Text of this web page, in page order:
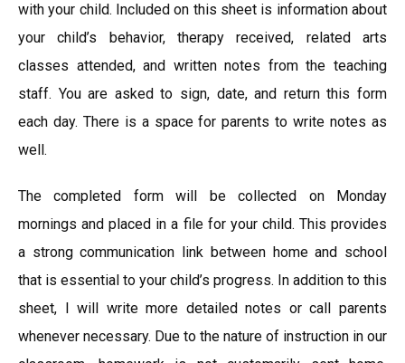
with your child. Included on this sheet is information about
your child’s behavior, therapy received, related arts
classes attended, and written notes from the teaching
staff. You are asked to sign, date, and return this form
each day. There is a space for parents to write notes as
well.
The completed form will be collected on Monday
mornings and placed in a file for your child. This provides
a strong communication link between home and school
that is essential to your child’s progress. In addition to this
sheet, I will write more detailed notes or call parents
whenever necessary. Due to the nature of instruction in our